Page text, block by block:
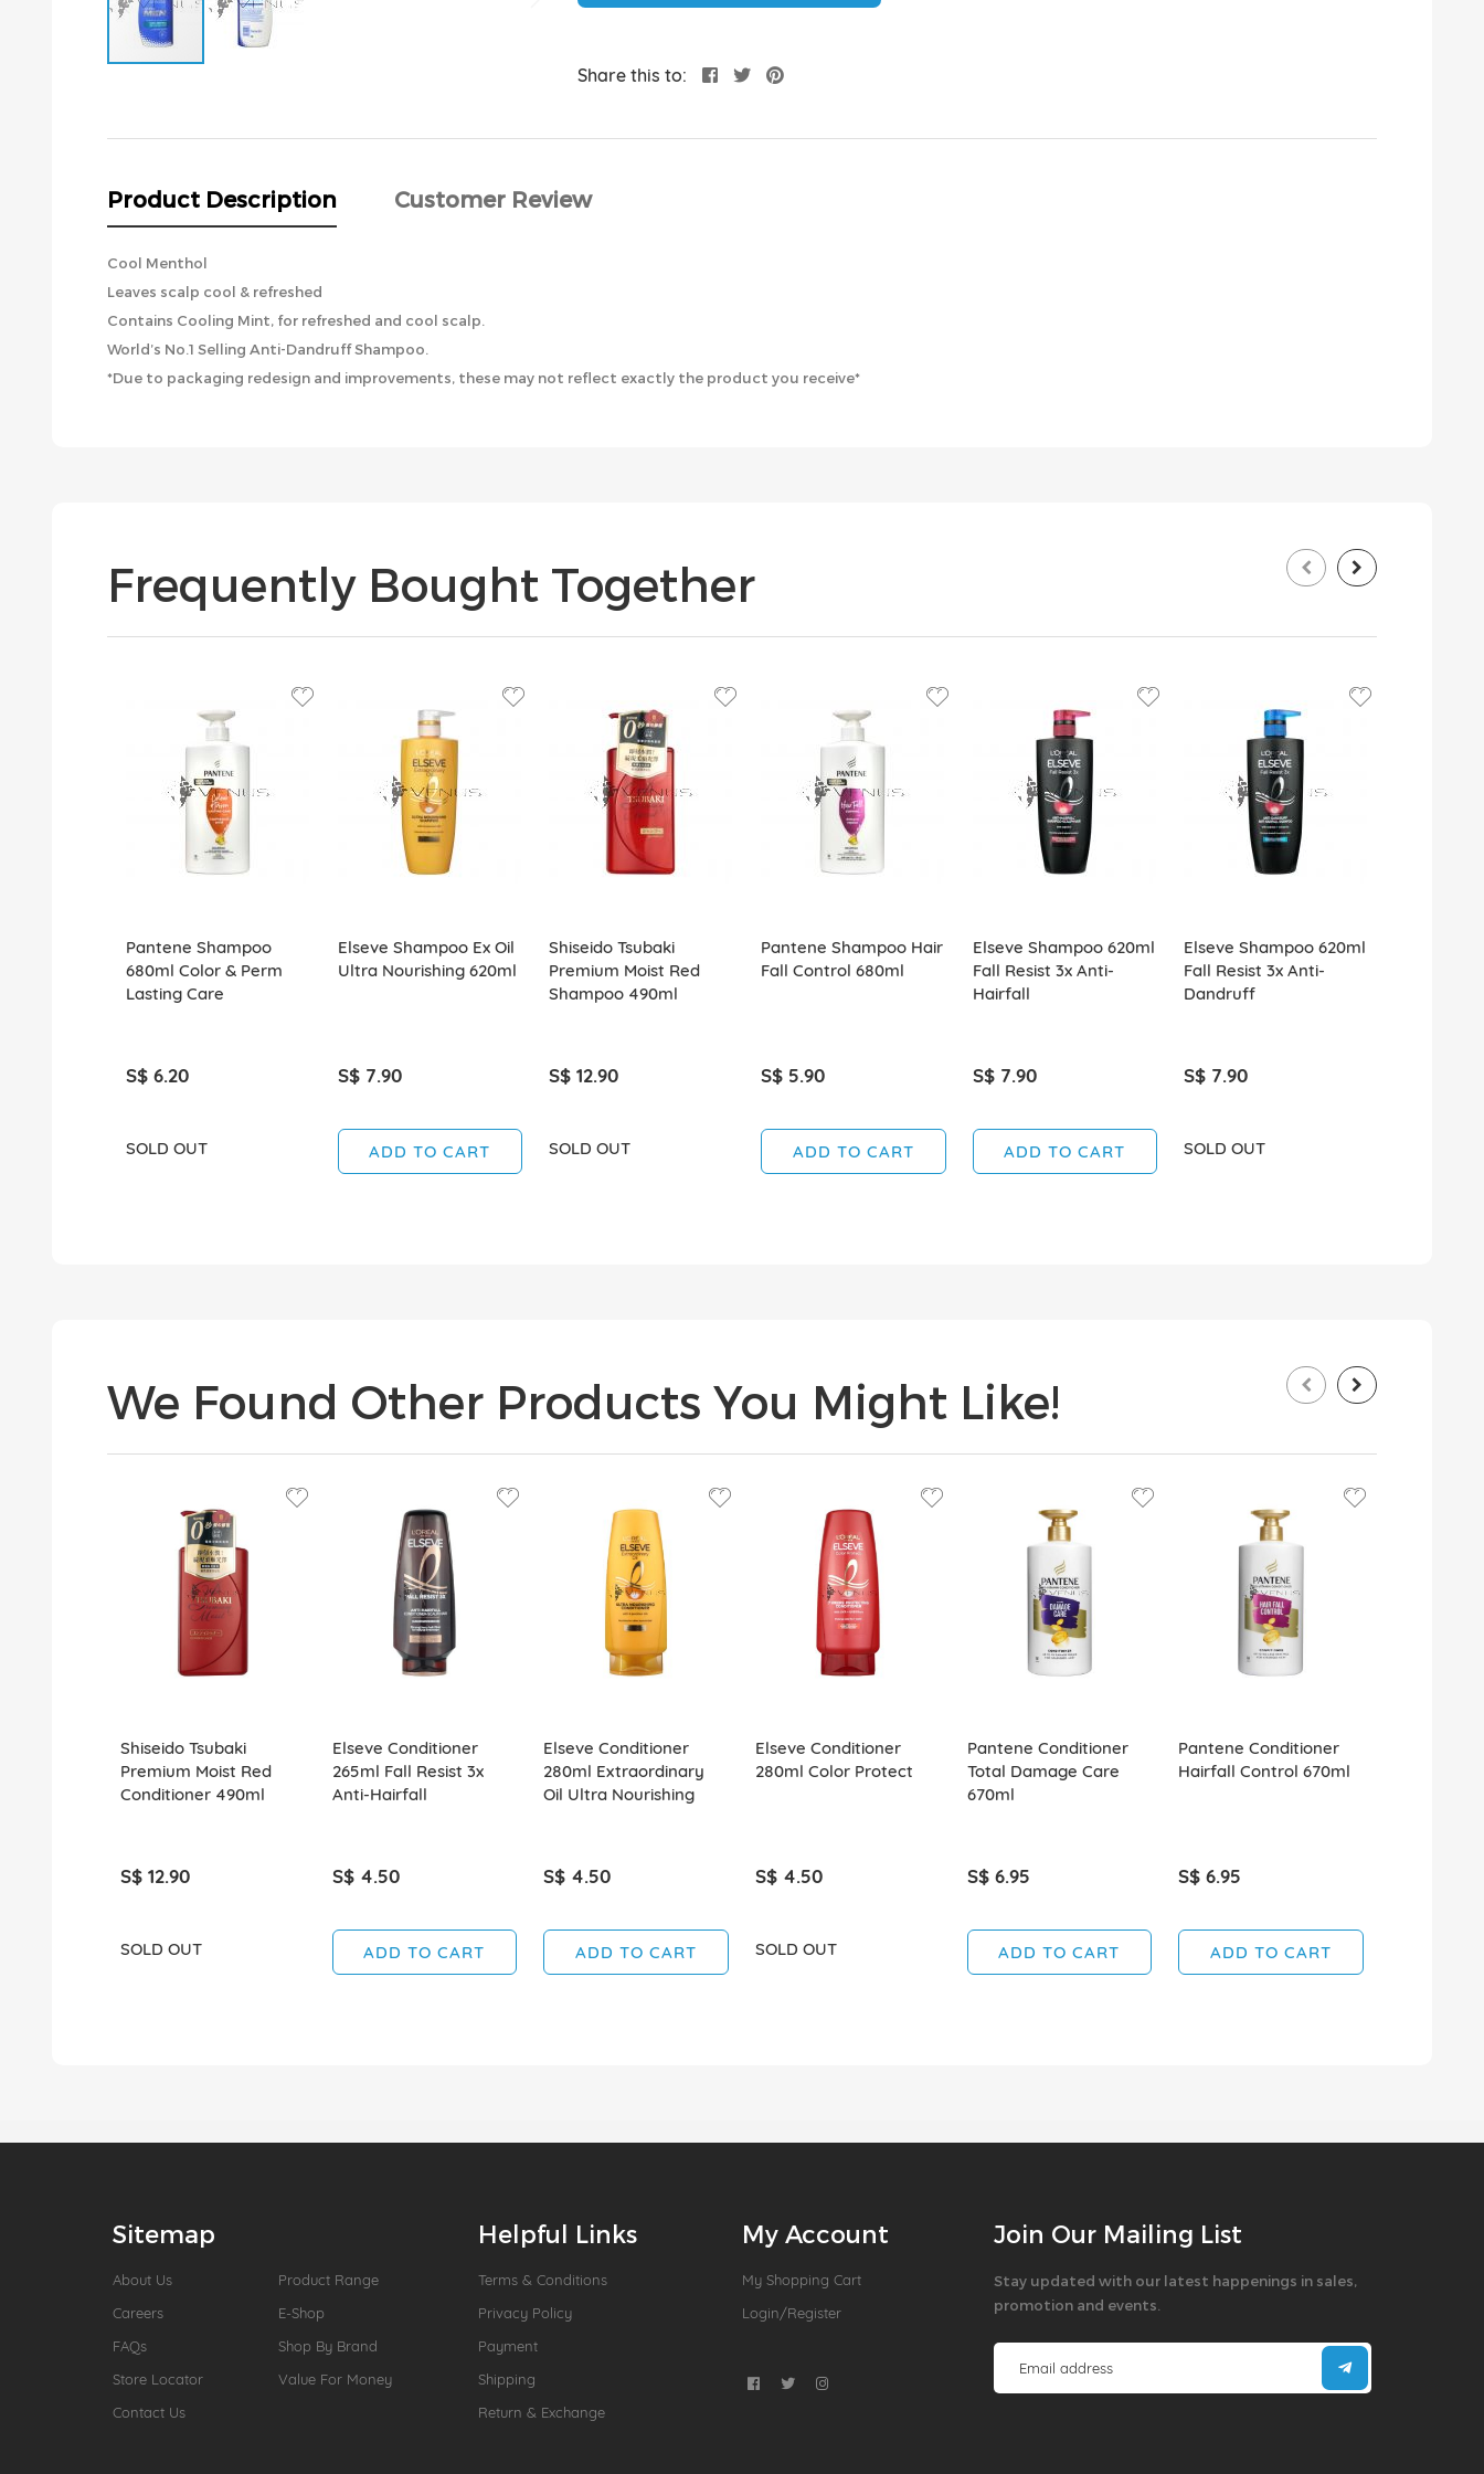
beginning
images
gallery
Share this to:
Product Description Customer Review
Cool Menthol
Leaves scalp cool & refreshed
Contains Cooling Mint, for refreshed and cool scalp.
World’s No.1 Selling Anti-Dandruff Shampoo.
*Due to packaging redesign and improvements, these may not reflect exactly the product you receive*
Frequently Bought Together
Pantene Shampoo
680ml Color & Perm
Lasting Care
S$ 6.20
SOLD OUT
Elseve Shampoo Ex Oil
Ultra Nourishing 620ml
S$ 7.90
ADD TO CART
Shiseido Tsubaki
Premium Moist Red
Shampoo 490ml
S$ 12.90
SOLD OUT
Pantene Shampoo Hair
Fall Control 680ml
S$ 5.90
ADD TO CART
Elseve Shampoo 620ml
Fall Resist 3x Anti-
Hairfall
S$ 7.90
ADD TO CART
Elseve Shampoo 620ml
Fall Resist 3x Anti-
Dandruff
S$ 7.90
SOLD OUT
We Found Other Products You Might Like!
Shiseido Tsubaki
Premium Moist Red
Conditioner 490ml
S$ 12.90
SOLD OUT
Elseve Conditioner
265ml Fall Resist 3x
Anti-Hairfall
S$ 4.50
ADD TO CART
Elseve Conditioner
280ml Extraordinary
Oil Ultra Nourishing
S$ 4.50
ADD TO CART
Elseve Conditioner
280ml Color Protect
S$ 4.50
SOLD OUT
Pantene Conditioner
Total Damage Care
670ml
S$ 6.95
ADD TO CART
Pantene Conditioner
Hairfall Control 670ml
S$ 6.95
ADD TO CART
Sitemap
About Us
Careers
FAQs
Store Locator
Contact Us
Product Range
E-Shop
Shop By Brand
Value For Money
Helpful Links
Terms & Conditions
Privacy Policy
Payment
Shipping
Return & Exchange
My Account
My Shopping Cart
Login/Register
Join Our Mailing List
Stay updated with our latest happenings in sales,
promotion and events.